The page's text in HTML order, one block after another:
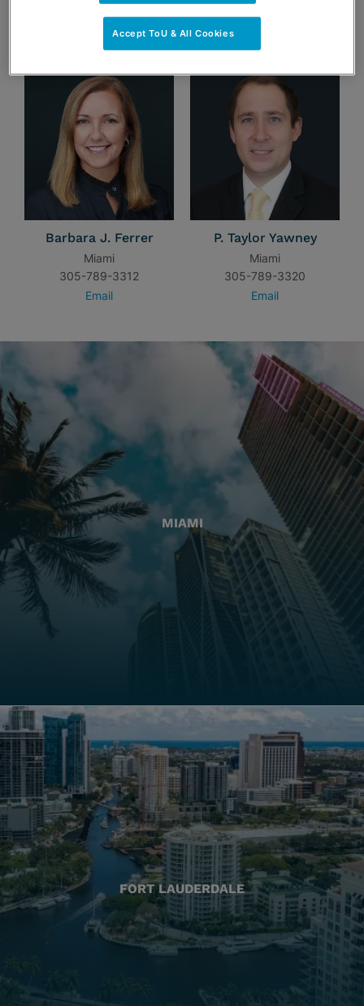
Barbara J. Ferrer
Miami
305-789-3312
Email
P. Taylor Yawney
Miami
305-789-3320
Email
MIAMI
FORT LAUDERDALE
Accept ToU & All Cookies